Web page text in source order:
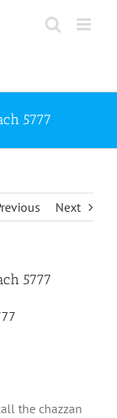
5777
Next
5777
the chazzan